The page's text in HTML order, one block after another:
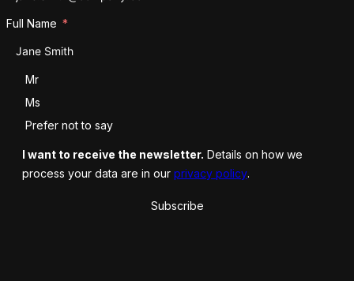
Full Name
Salutation
Mr
Ms
Prefer not to say
I want to receive the newsletter. Details on how we
process your data are in our privacy policy.
Subscribe